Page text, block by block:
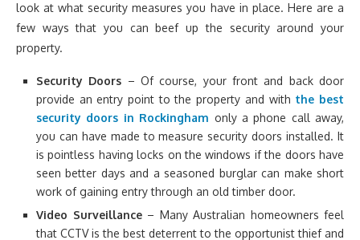
look at what security measures you have in place. Here are a
few ways that you can beef up the security around your
property.
Security Doors – Of course, your front and back door
provide an entry point to the property and with the best
security doors in Rockingham only a phone call away,
you can have made to measure security doors installed. It
is pointless having locks on the windows if the doors have
seen better days and a seasoned burglar can make short
work of gaining entry through an old timber door.
Video Surveillance – Many Australian homeowners feel
that CCTV is the best deterrent to the opportunist thief and